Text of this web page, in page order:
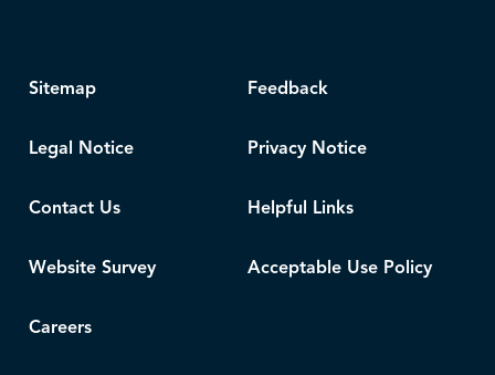
Sitemap Feedback
Legal Notice Privacy Notice
Contact Us Helpful Links
Website Survey Acceptable Use Policy
Careers